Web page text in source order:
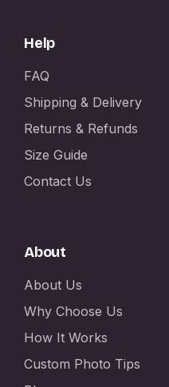
Help
FAQ
Shipping & Delivery
Returns & Refunds
Size Guide
Contact Us
About
About Us
Why Choose Us
How It Works
Custom Photo Tips